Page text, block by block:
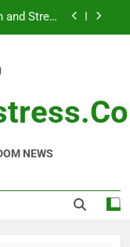
Stress
and Usage
Travel
Stress
NEWS